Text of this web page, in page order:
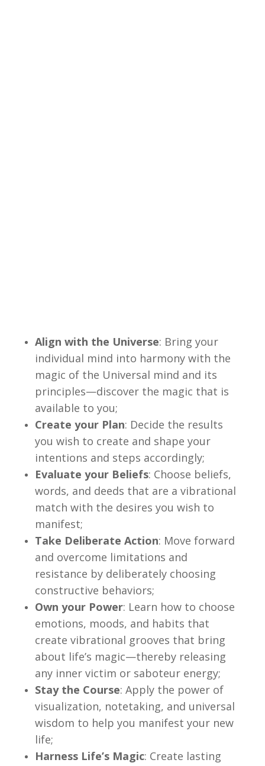
Align with the Universe: Bring your
individual mind into harmony with the
magic of the Universal mind and its
principles—discover the magic that is
available to you;
Create your Plan: Decide the results
you wish to create and shape your
intentions and steps accordingly;
Evaluate your Beliefs: Choose beliefs,
words, and deeds that are a vibrational
match with the desires you wish to
manifest;
Take Deliberate Action: Move forward
and overcome limitations and
resistance by deliberately choosing
constructive behaviors;
Own your Power: Learn how to choose
emotions, moods, and habits that
create vibrational grooves that bring
about life’s magic—thereby releasing
any inner victim or saboteur energy;
Stay the Course: Apply the power of
visualization, notetaking, and universal
wisdom to help you manifest your new
life;
Harness Life’s Magic: Create lasting